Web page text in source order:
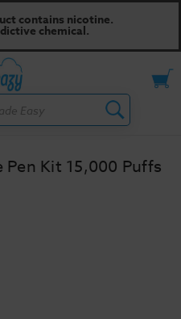
contains nicotine.
chemical.
Pen Kit 15,000 Puffs